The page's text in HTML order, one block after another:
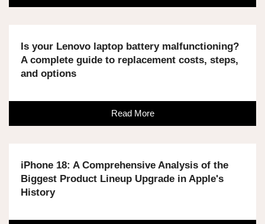
Is your Lenovo laptop battery malfunctioning?
A complete guide to replacement costs, steps,
and options
Read More
iPhone 18: A Comprehensive Analysis of the
Biggest Product Lineup Upgrade in Apple's
History